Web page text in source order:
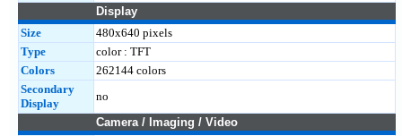
Display
Size
480x640 pixels
Type
color : TFT
Colors
262144 colors
Secondary
Display
no
Camera / Imaging / Video